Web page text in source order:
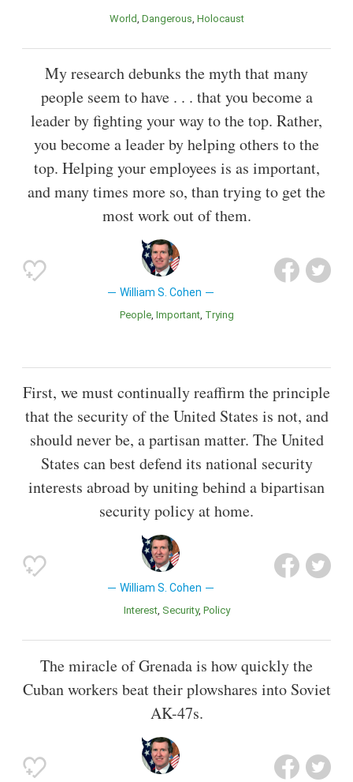
World Dangerous Holocaust
My research debunks the myth that many
people seem to have . . . that you become a
leader by fighting your way to the top. Rather,
you become a leader by helping others to the
top. Helping your employees is as important,
and many times more so, than trying to get the
most work out of them.
William S. Cohen
People Important Trying
First, we must continually reaffirm the principle
that the security of the United States is not, and
should never be, a partisan matter. The United
States can best defend its national security
interests abroad by uniting behind a bipartisan
security policy at home.
William S. Cohen
Interest Security Policy
The miracle of Grenada is how quickly the
Cuban workers beat their plowshares into Soviet
AK-47s.